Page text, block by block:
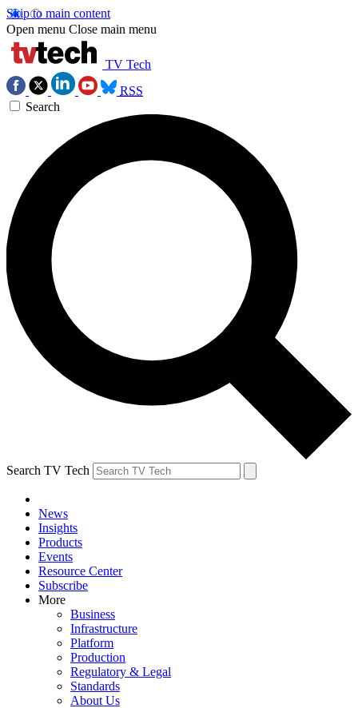
Skip to main content
Open menu Close main menu
TV Tech
RSS
Search
Search TV Tech
News
Insights
Products
Events
Resource Center
Subscribe
More
Business
Infrastructure
Platform
Production
Regulatory & Legal
Standards
About Us